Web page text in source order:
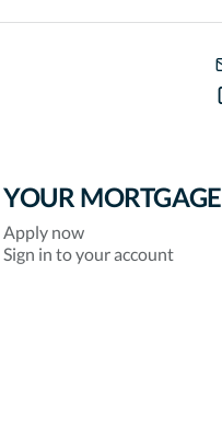
YOUR MORTGAGE
Apply now
Sign in to your account